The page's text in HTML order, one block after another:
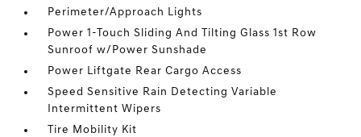
Perimeter/Approach Lights
Power 1-Touch Sliding And Tilting Glass 1st Row
Sunroof w/Power Sunshade
Power Liftgate Rear Cargo Access
Speed Sensitive Rain Detecting Variable
Intermittent Wipers
Tire Mobility Kit